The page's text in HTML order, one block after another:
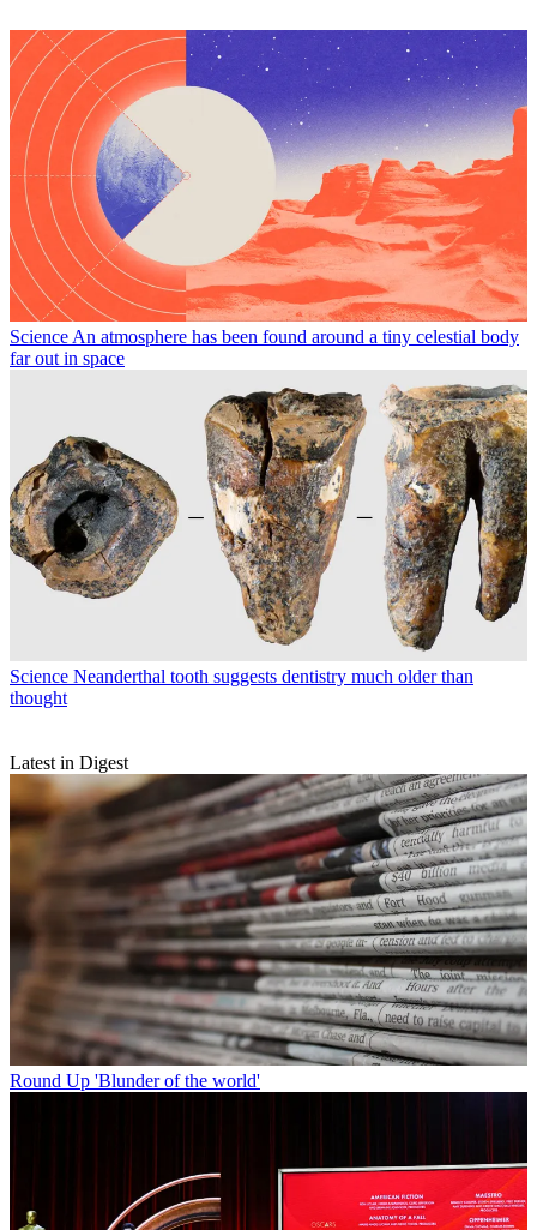
Science An atmosphere has been found around a tiny celestial body
far out in space
Science Neanderthal tooth suggests dentistry much older than
thought
Latest in Digest
Round Up 'Blunder of the world'